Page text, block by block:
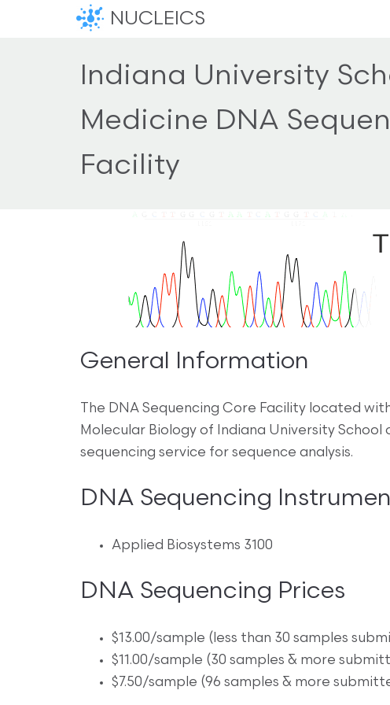
NUCLEICS
Indiana University
Medicine DNA
Facility
General Information
The DNA Sequencing Core Facility located
Molecular Biology of Indiana University
sequencing service for sequence analysis.
DNA Sequencing
Applied Biosystems 3100
DNA Sequencing Prices
$13.00/sample (less than 30 samples
$11.00/sample (30 samples & more
$7.50/sample (96 samples & more